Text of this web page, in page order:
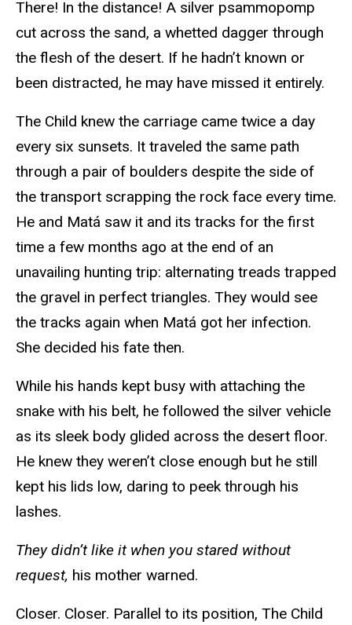
There! In the distance! A silver psammopomp
cut across the sand, a whetted dagger through
the flesh of the desert. If he hadn’t known or
been distracted, he may have missed it entirely.
The Child knew the carriage came twice a day
every six sunsets. It traveled the same path
through a pair of boulders despite the side of
the transport scrapping the rock face every time.
He and Matá saw it and its tracks for the first
time a few months ago at the end of an
unavailing hunting trip: alternating treads trapped
the gravel in perfect triangles. They would see
the tracks again when Matá got her infection.
She decided his fate then.
While his hands kept busy with attaching the
snake with his belt, he followed the silver vehicle
as its sleek body glided across the desert floor.
He knew they weren’t close enough but he still
kept his lids low, daring to peek through his
lashes.
They didn’t like it when you stared without
request, his mother warned.
Closer. Closer. Parallel to its position, The Child